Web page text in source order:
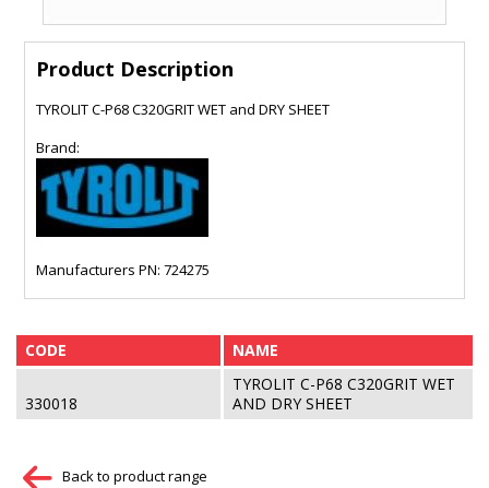
Product Description
TYROLIT C-P68 C320GRIT WET and DRY SHEET
Brand:
Manufacturers PN: 724275
CODE NAME
330018
TYROLIT C-P68 C320GRIT WET
AND DRY SHEET
Back to product range